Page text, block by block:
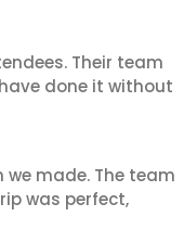
Their team
done it without
made. The team
was perfect,